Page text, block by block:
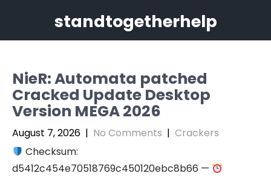
standtogetherhelp
NieR: Automata patched
Cracked Update Desktop
Version MEGA 2026
August 7, 2026 | No Comments | Crackers
Checksum:
d5412c454e70518769c450120ebc8b66 —